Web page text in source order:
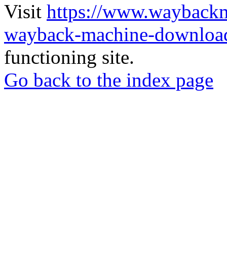
Visit https://
wayback-machine-
functioning site.
Go back to the index page